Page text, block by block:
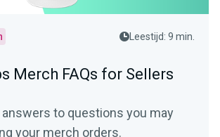
Leestijd: 9 min.
Merch FAQs for Sellers
answers to questions you may
your merch orders.